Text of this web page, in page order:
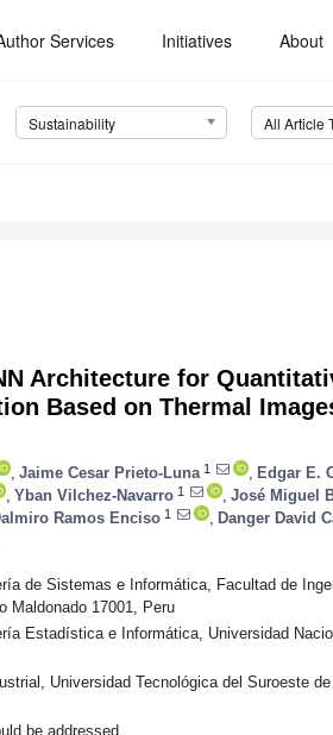
Services Initiatives About
Sustainability All Article
Architecture for
Based on Thermal
Jaime Cesar Prieto-Luna 1 Edgar E.
Yban Vilchez-Navarro 1 José Miguel
Ramos Enciso 1 Danger David
de Sistemas e Informática, Facultad de
Maldonado 17001, Peru
Estadística e Informática, Universidad
Universidad Tecnológica del Suroeste
be addressed.